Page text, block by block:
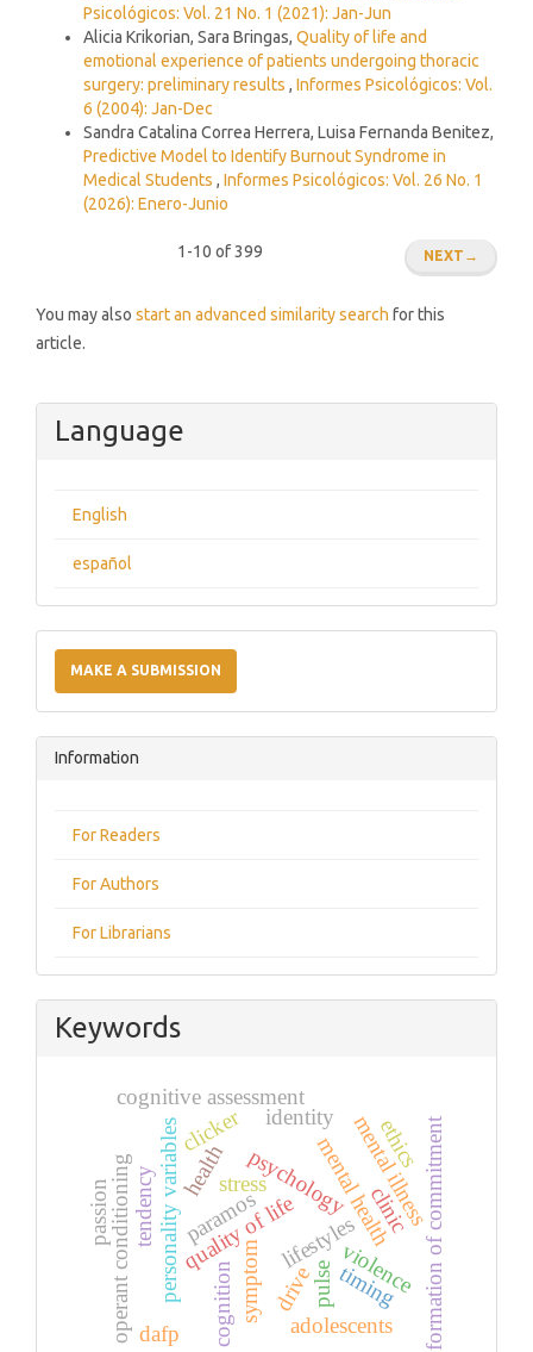
Psicológicos: Vol. 21 No. 1 (2021): Jan-Jun
Alicia Krikorian, Sara Bringas, Quality of life and
emotional experience of patients undergoing thoracic
surgery: preliminary results , Informes Psicológicos: Vol.
6 (2004): Jan-Dec
Sandra Catalina Correa Herrera, Luisa Fernanda Benitez,
Predictive Model to Identify Burnout Syndrome in
Medical Students , Informes Psicológicos: Vol. 26 No. 1
(2026): Enero-Junio
1-10 of 399 NEXT →
You may also start an advanced similarity search for this
article.
Language
English
español
a
Submission
MAKE A SUBMISSION
Information
For Readers
For Authors
For Librarians
Keywords
personality variablesquality of lifelifestyles
psychologymental health
clinic
health
symptom violenceformation of commitment
tendency
pulsetiming
clicker
operant conditioning cognition
cognitive assessment
passion
drive
mental illness
ethics
dafp
identity
adolescents
stress
paramos